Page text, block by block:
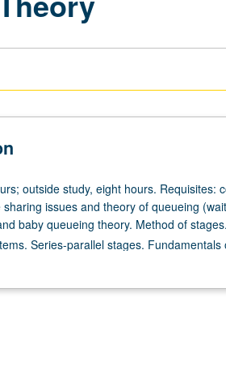
outside study, eight hours. Requisites:
sharing issues and theory of queueing
baby queueing theory. Method of
Series-parallel stages.
queueing theory: M/G/1, G/M/m.